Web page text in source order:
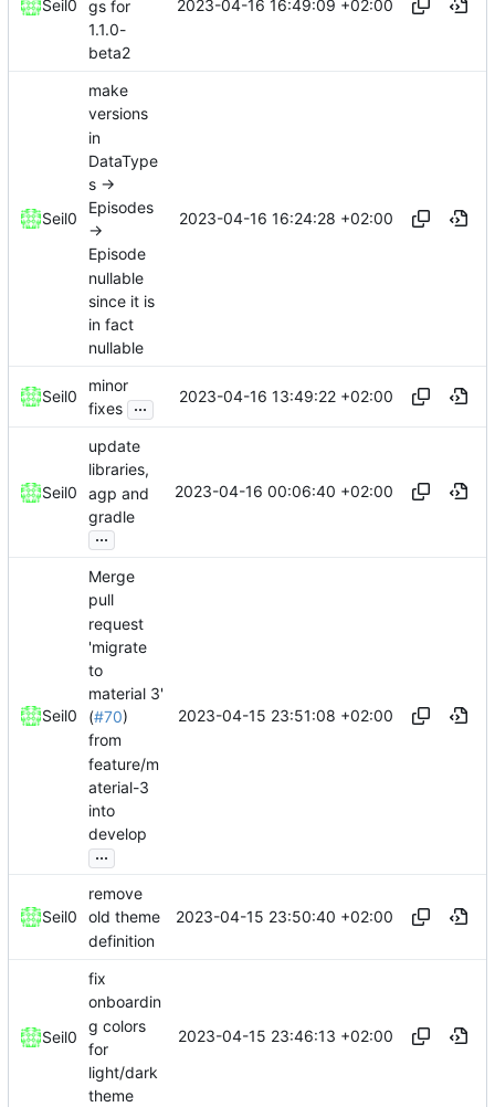
Seil0
gs for
1.1.0-
beta2
2023-04-16 16:49:09 +02:00
Seil0
make
versions
in
DataType
s ->
Episodes
->
Episode
nullable
since it is
in fact
nullable
2023-04-16 16:24:28 +02:00
Seil0
minor
fixes ... 2023-04-16 13:49:22 +02:00
Seil0
update
libraries,
agp and
gradle
...
2023-04-16 00:06:40 +02:00
Seil0
Merge
pull
request
'migrate
to
material 3'
(#70)
from
feature/m
aterial-3
into
develop
...
2023-04-15 23:51:08 +02:00
Seil0
remove
old theme
definition
2023-04-15 23:50:40 +02:00
Seil0
fix
onboardin
g colors
for
light/dark
theme
2023-04-15 23:46:13 +02:00